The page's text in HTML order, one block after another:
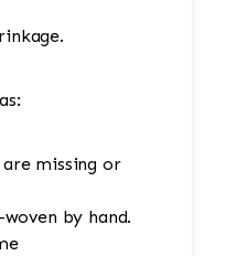
missing or
by hand.